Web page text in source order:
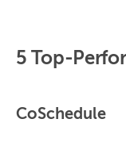
5 Top-
CoSchedule